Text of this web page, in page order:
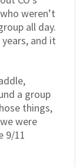
weren’t
all day.
years, and it
a group
things,
were
9/11